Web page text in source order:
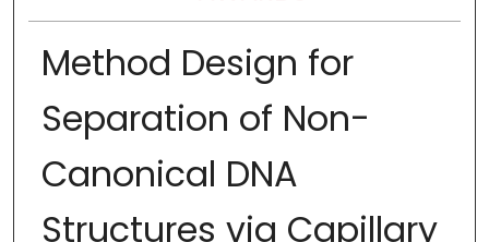
Method Design for
Separation of Non-
Canonical DNA
Structures via Capillary